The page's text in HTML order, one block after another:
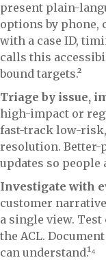
present plain-
options by phone,
with a case ID,
calls this
bound targets.²
Triage by issue,
high-impact or
fast-track low-
resolution. Better-
updates so people
Investigate with
customer
a single view.
the ACL.
can understand.¹⁴